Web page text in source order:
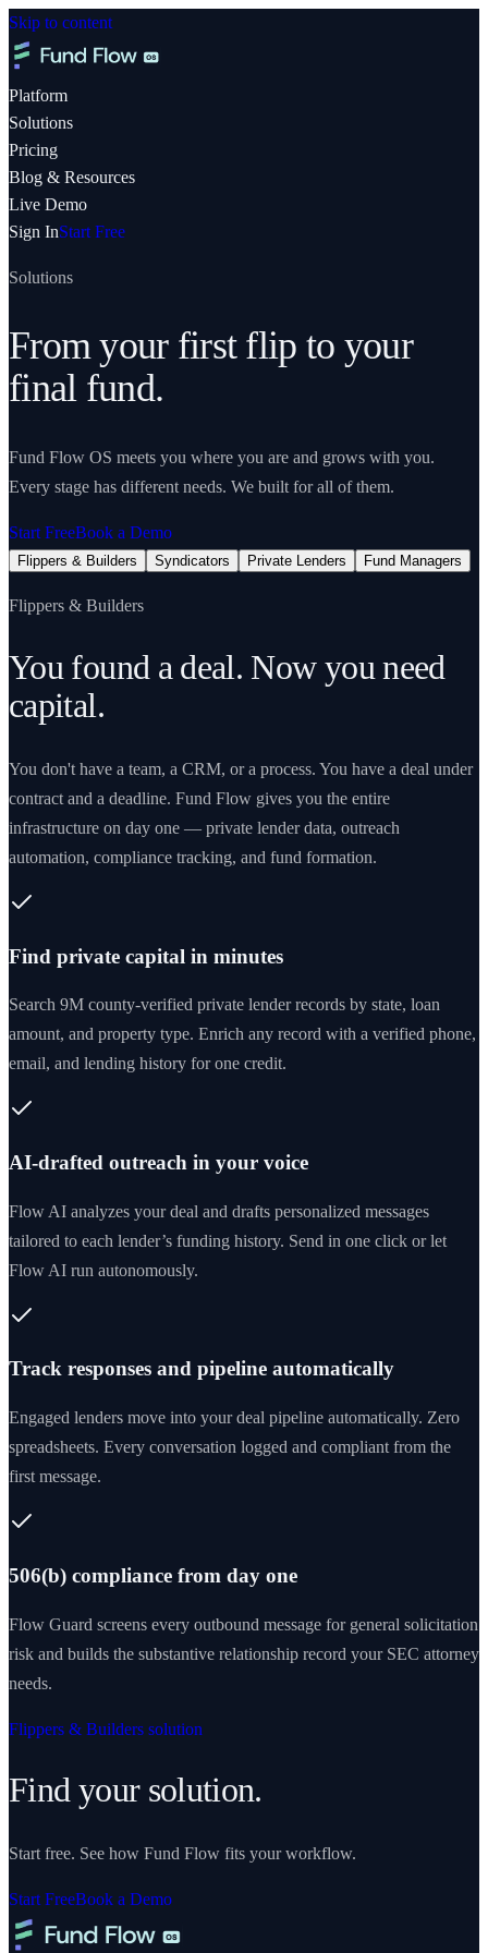
Skip to content
Platform
Solutions
Pricing
Blog & Resources
Live Demo
Sign InStart Free
Solutions
From your first flip to your
final fund.
Fund Flow OS meets you where you are and grows with you.
Every stage has different needs. We built for all of them.
Start FreeBook a Demo
Flippers & Builders Syndicators Private Lenders Fund Managers
Flippers & Builders
You found a deal. Now you need
capital.
You don't have a team, a CRM, or a process. You have a deal under
contract and a deadline. Fund Flow gives you the entire
infrastructure on day one — private lender data, outreach
automation, compliance tracking, and fund formation.
Find private capital in minutes
Search 9M county-verified private lender records by state, loan
amount, and property type. Enrich any record with a verified phone,
email, and lending history for one credit.
AI-drafted outreach in your voice
Flow AI analyzes your deal and drafts personalized messages
tailored to each lender’s funding history. Send in one click or let
Flow AI run autonomously.
Track responses and pipeline automatically
Engaged lenders move into your deal pipeline automatically. Zero
spreadsheets. Every conversation logged and compliant from the
first message.
506(b) compliance from day one
Flow Guard screens every outbound message for general solicitation
risk and builds the substantive relationship record your SEC attorney
needs.
Flippers & Builders solution
Find your solution.
Start free. See how Fund Flow fits your workflow.
Start FreeBook a Demo